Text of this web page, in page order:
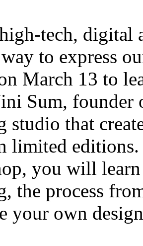
tech, digital
to express
March 13 to
Sum, founder
studio that
limited
you will
the process
your own